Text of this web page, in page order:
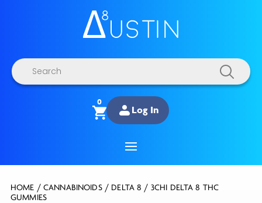
Products
search
0
Log In
HOME / CANNABINOIDS/ DELTA 8 / 3CHI DELTA 8 THC
GUMMIES